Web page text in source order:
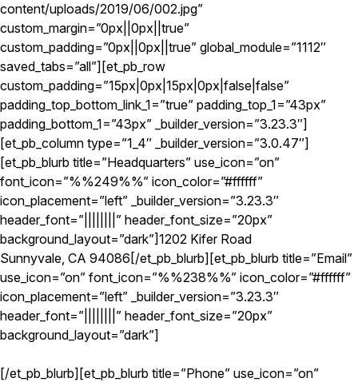
content/uploads/2019/06/002.jpg”
custom_margin=”0px||0px||true”
custom_padding=”0px||0px||true” global_module=”1112″
saved_tabs=”all”][et_pb_row
custom_padding=”15px|0px|15px|0px|false|false”
padding_top_bottom_link_1=”true” padding_top_1=”43px”
padding_bottom_1=”43px” _builder_version=”3.23.3″]
[et_pb_column type=”1_4″ _builder_version=”3.0.47″]
[et_pb_blurb title=”Headquarters” use_icon=”on”
font_icon=”%%249%%” icon_color=”#ffffff”
icon_placement=”left” _builder_version=”3.23.3″
header_font=”||||||||” header_font_size=”20px”
background_layout=”dark”]1202 Kifer Road
Sunnyvale, CA 94086[/et_pb_blurb][et_pb_blurb title=”Email”
use_icon=”on” font_icon=”%%238%%” icon_color=”#ffffff”
icon_placement=”left” _builder_version=”3.23.3″
header_font=”||||||||” header_font_size=”20px”
background_layout=”dark”]
[/et_pb_blurb][et_pb_blurb title=”Phone” use_icon=”on”